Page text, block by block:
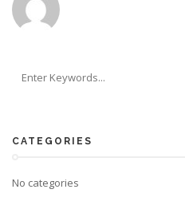
CATEGORIES
No categories